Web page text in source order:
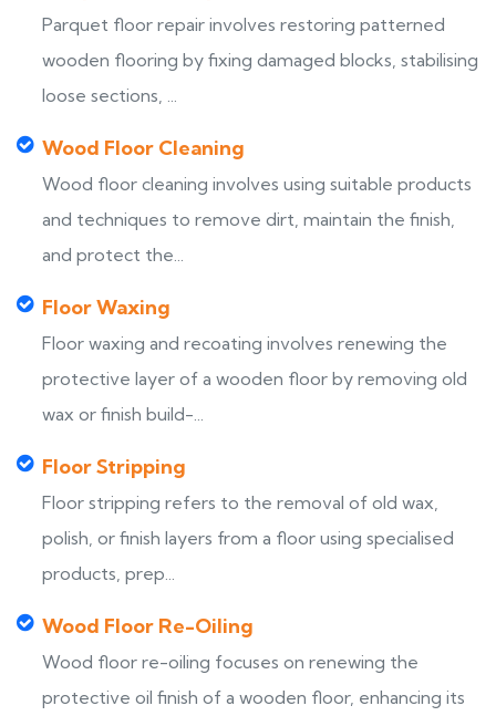
Parquet floor repair involves restoring patterned
wooden flooring by fixing damaged blocks, stabilising
loose sections, ...
Wood Floor Cleaning
Wood floor cleaning involves using suitable products
and techniques to remove dirt, maintain the finish,
and protect the...
Floor Waxing
Floor waxing and recoating involves renewing the
protective layer of a wooden floor by removing old
wax or finish build-...
Floor Stripping
Floor stripping refers to the removal of old wax,
polish, or finish layers from a floor using specialised
products, prep...
Wood Floor Re-Oiling
Wood floor re-oiling focuses on renewing the
protective oil finish of a wooden floor, enhancing its